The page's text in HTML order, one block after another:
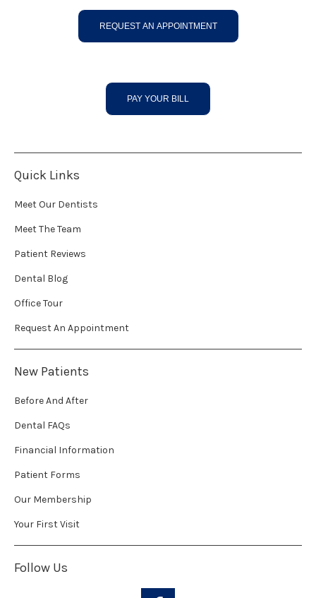
REQUEST AN APPOINTMENT
PAY YOUR BILL
Quick Links
Meet Our Dentists
Meet The Team
Patient Reviews
Dental Blog
Office Tour
Request An Appointment
New Patients
Before And After
Dental FAQs
Financial Information
Patient Forms
Our Membership
Your First Visit
Follow Us